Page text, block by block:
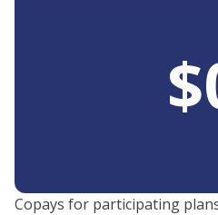
Copays for participating